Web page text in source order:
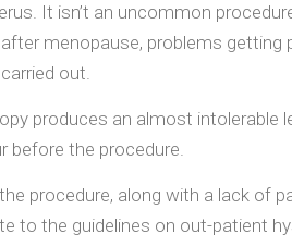
It isn’t an uncommon
menopause, problems
out.
produces an almost intolerable
before the procedure.
procedure, along with a lack of
to the guidelines on out-patient